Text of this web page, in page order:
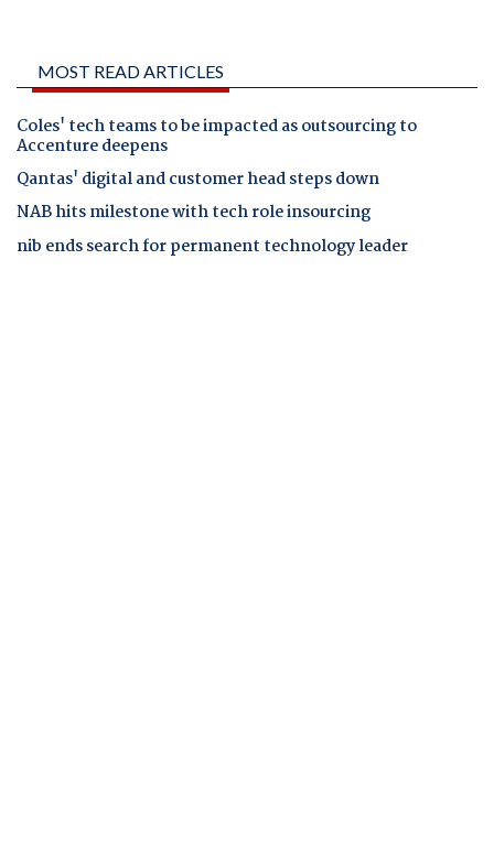
MOST READ ARTICLES
Coles' tech teams to be impacted as outsourcing to
Accenture deepens
Qantas' digital and customer head steps down
NAB hits milestone with tech role insourcing
nib ends search for permanent technology leader